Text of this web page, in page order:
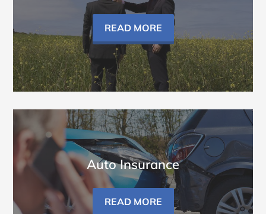
READ MORE
Auto Insurance
READ MORE